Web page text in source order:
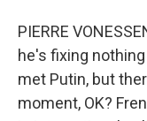
PIERRE
he's fixing
met Putin, but
moment, OK?